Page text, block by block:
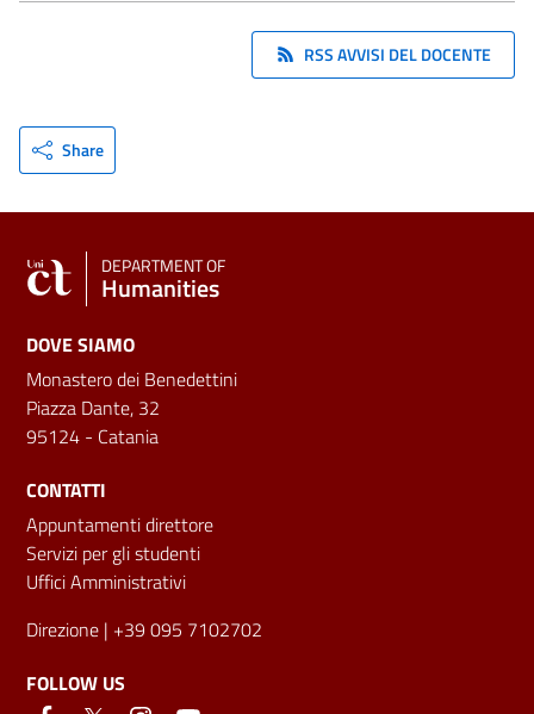
RSS AVVISI DEL DOCENTE
Share
DEPARTMENT OF
Humanities
DOVE SIAMO
Monastero dei Benedettini
Piazza Dante, 32
95124 - Catania
CONTATTI
Appuntamenti direttore
Servizi per gli studenti
Uffici Amministrativi
Direzione | +39 095 7102702
FOLLOW US